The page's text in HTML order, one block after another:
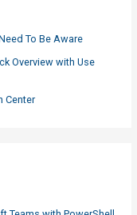
To Be Aware
Overview with Use
Center